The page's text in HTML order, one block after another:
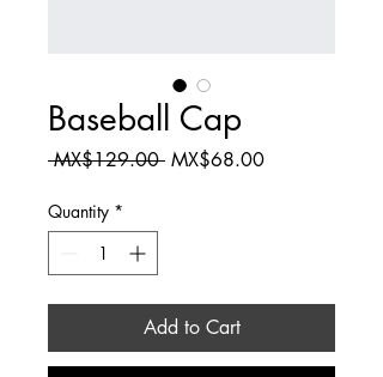
Baseball Cap
MX$129.00 Regular
MX$68.00Sale
Quantity *
Add to Cart